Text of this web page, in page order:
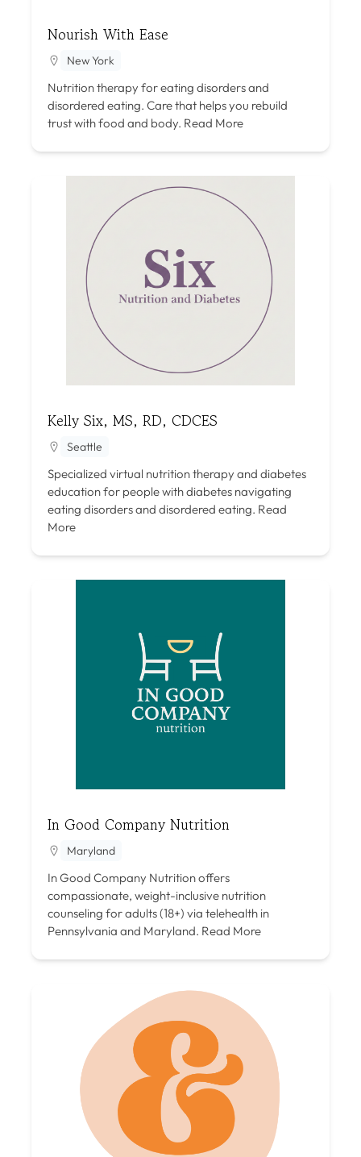
Nourish With Ease
New York
Nutrition therapy for eating disorders and
disordered eating. Care that helps you rebuild
trust with food and body. Read More
Kelly Six, MS, RD, CDCES
Seattle
Specialized virtual nutrition therapy and diabetes
education for people with diabetes navigating
eating disorders and disordered eating. Read
More
In Good Company Nutrition
Maryland
In Good Company Nutrition offers
compassionate, weight-inclusive nutrition
counseling for adults (18+) via telehealth in
Pennsylvania and Maryland. Read More